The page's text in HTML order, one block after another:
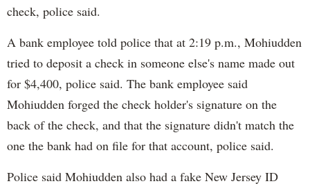
check, police said.
A bank employee told police that at 2:19 p.m., Mohiudden
tried to deposit a check in someone else's name made out
for $4,400, police said. The bank employee said
Mohiudden forged the check holder's signature on the
back of the check, and that the signature didn't match the
one the bank had on file for that account, police said.
Police said Mohiudden also had a fake New Jersey ID